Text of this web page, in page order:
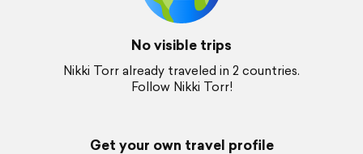
No visible trips
Nikki Torr already traveled in 2 countries.
Follow Nikki Torr!
Get your own travel profile